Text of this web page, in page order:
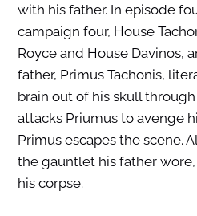
with his father. In episode
campaign four, House
Royce and House Davinos,
father, Primus Tachonis,
brain out of his skull
attacks Priumus to avenge
Primus escapes the scene.
the gauntlet his father
his corpse.